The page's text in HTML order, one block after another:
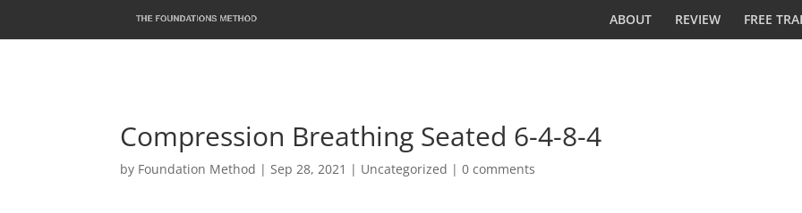
ABOUT REVIEW FREE
Compression Breathing Seated 6-4-8-4
by Foundation Method |Sep 28, 2021 | Uncategorized |0 comments